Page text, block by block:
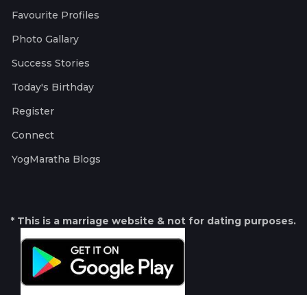
Favourite Profiles
Photo Gallary
Success Stories
Today's Birthday
Register
Connect
YogMaratha Blogs
* This is a marriage website & not for dating purposes.